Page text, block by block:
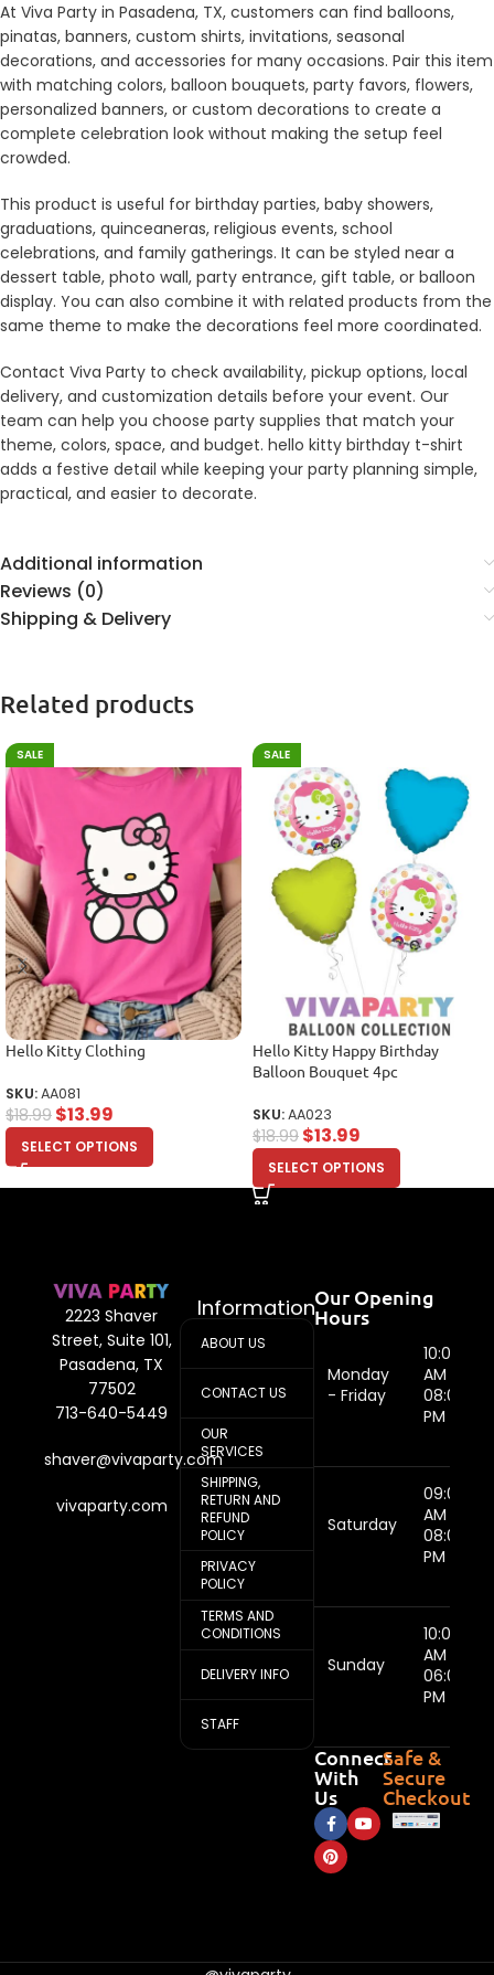
At Viva Party in Pasadena, TX, customers can find balloons,
pinatas, banners, custom shirts, invitations, seasonal
decorations, and accessories for many occasions. Pair this item
with matching colors, balloon bouquets, party favors, flowers,
personalized banners, or custom decorations to create a
complete celebration look without making the setup feel
crowded.
This product is useful for birthday parties, baby showers,
graduations, quinceaneras, religious events, school
celebrations, and family gatherings. It can be styled near a
dessert table, photo wall, party entrance, gift table, or balloon
display. You can also combine it with related products from the
same theme to make the decorations feel more coordinated.
Contact Viva Party to check availability, pickup options, local
delivery, and customization details before your event. Our
team can help you choose party supplies that match your
theme, colors, space, and budget. hello kitty birthday t-shirt
adds a festive detail while keeping your party planning simple,
practical, and easier to decorate.
Additional information
Reviews (0)
Shipping & Delivery
Related products
SALE
Hello Kitty Clothing
SKU:AA081
$18.99 $13.99
SELECT OPTIONS
SALE
Hello Kitty Happy Birthday
Balloon Bouquet 4pc
SKU:AA023
$18.99 $13.99
SELECT OPTIONS
2223 Shaver
Street, Suite 101,
Pasadena, TX
77502
713-640-5449
shaver@vivaparty.com
vivaparty.com
Information
ABOUT US
CONTACT US
OUR
SERVICES
SHIPPING,
RETURN AND
REFUND
POLICY
PRIVACY
POLICY
TERMS AND
CONDITIONS
DELIVERY INFO
STAFF
Our Opening
Hours
Monday
- Friday
10:00
AM -
08:00
PM
Saturday
09:00
AM -
08:00
PM
Sunday
10:00
AM -
06:00
PM
Connect
With
Us
Safe &
Secure
Checkout